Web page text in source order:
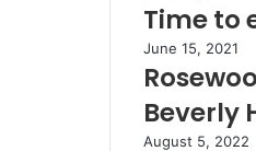
Time to
June 15, 2021
Beverly
August 5, 2022